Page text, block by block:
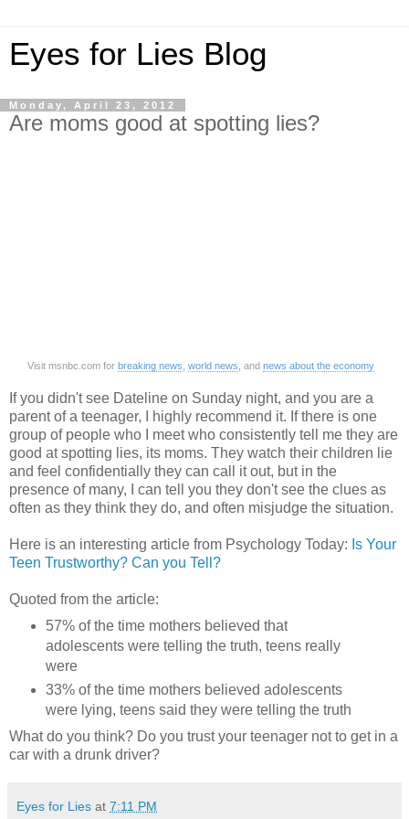
Eyes for Lies Blog
Monday, April 23, 2012
Are moms good at spotting lies?
Visit msnbc.com for breaking news world news , and news about the economy
If you didn't see Dateline on Sunday night, and you are a
parent of a teenager, I highly recommend it. If there is one
group of people who I meet who consistently tell me they are
good at spotting lies, its moms. They watch their children lie
and feel confidentially they can call it out, but in the
presence of many, I can tell you they don't see the clues as
often as they think they do, and often misjudge the situation.
Here is an interesting article from Psychology Today: Is Your
Teen Trustworthy? Can you Tell?
Quoted from the article:
57% of the time mothers believed that
adolescents were telling the truth, teens really
were
33% of the time mothers believed adolescents
were lying, teens said they were telling the truth
What do you think? Do you trust your teenager not to get in a
car with a drunk driver?
Eyes for Lies at 7:11 PM